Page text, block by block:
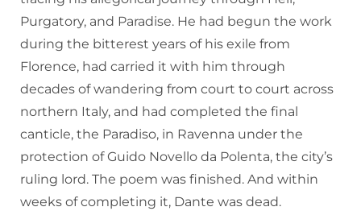
Purgatory, and Paradise. He had begun the work
during the bitterest years of his exile from
Florence, had carried it with him through
decades of wandering from court to court across
northern Italy, and had completed the final
canticle, the Paradiso, in Ravenna under the
protection of Guido Novello da Polenta, the city’s
ruling lord. The poem was finished. And within
weeks of completing it, Dante was dead.